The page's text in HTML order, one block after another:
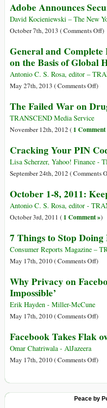
of
Adobe Announces
David Kocieniewski – The New
October 7th, 2013 (Comments Offon)
General and
on the Basis of Global
Antonio C. S. Rosa, editor –
May 27th, 2013 (Comments Offon
and
50
on
of
)
The Failed War on
TRANSCEND Media Service
November 12th, 2012 ( 1 Comment
Cracking Your PIN
Lisa Scherzer, Yahoo! Finance -
September 24th, 2012 (Comments
October 1-8, 2011:
Antonio C. S. Rosa, editor -
October 3rd, 2011 ( 1 Comment »)
7 Things to Stop
Consumer Reports Magazine –
May 17th, 2010 (Comments Offon
on
)
Why Privacy on
Impossible’
Erik Hayden - Miller-McCune
May 17th, 2010 (Comments Offon)
Facebook Takes Flak
Omar Chatriwala - AlJazeera
May 17th, 2010 (Comments Offon
Flak
over
)
Peace by